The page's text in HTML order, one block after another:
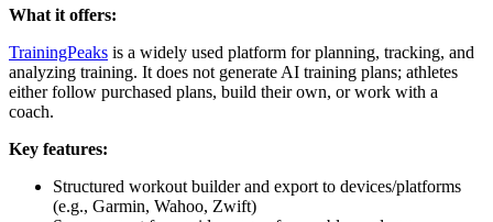
What it offers:
TrainingPeaks is a widely used platform for planning, tracking, and
analyzing training. It does not generate AI training plans; athletes
either follow purchased plans, build their own, or work with a
coach.
Key features:
Structured workout builder and export to devices/platforms
(e.g., Garmin, Wahoo, Zwift)